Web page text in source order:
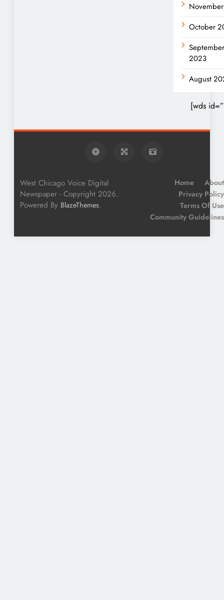
October
September
2023
August
[wds
West Chicago Voice Digital
Newspaper - Copyright 2026.
Powered By BlazeThemes.
Home
About
Privacy Policy
Terms Of Use
Community Guidelines